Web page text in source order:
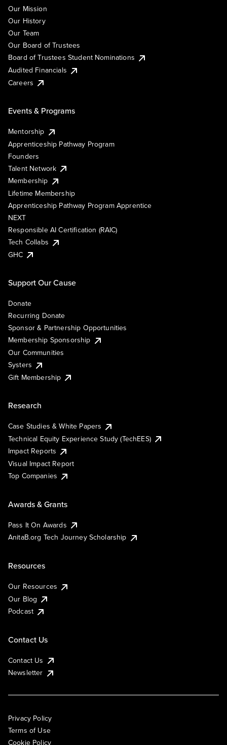
Our Mission
Our History
Our Team
Our Board of Trustees
Board of Trustees Student Nominations
Audited Financials
Careers
Events & Programs
Mentorship
Apprenticeship Pathway Program
Founders
Talent Network
Membership
Lifetime Membership
Apprenticeship Pathway Program Apprentice
NEXT
Responsible AI Certification (RAIC)
Tech Collabs
GHC
Support Our Cause
Donate
Recurring Donate
Sponsor & Partnership Opportunities
Membership Sponsorship
Our Communities
Systers
Gift Membership
Research
Case Studies & White Papers
Technical Equity Experience Study (TechEES)
Impact Reports
Visual Impact Report
Top Companies
Awards & Grants
Pass It On Awards
AnitaB.org Tech Journey Scholarship
Resources
Our Resources
Our Blog
Podcast
Contact Us
Contact Us
Newsletter
Privacy Policy
Terms of Use
Cookie Policy